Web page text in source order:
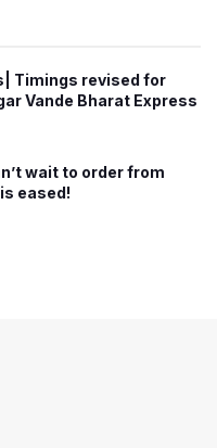
Timings revised for
Vande Bharat Express
wait to order from
eased!